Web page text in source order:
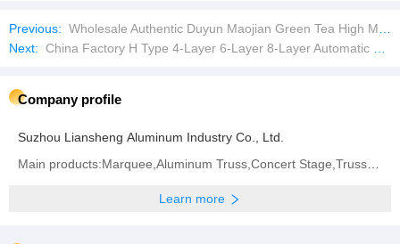
Previous: Wholesale Authentic Duyun Maojian Green Tea High Mountain Green Tea
Next: China Factory H Type 4-Layer 6-Layer 8-Layer Automatic Laying Chicken Farm Equipment Breeding Chicken Cage
Company profile
Suzhou Liansheng Aluminum Industry Co., Ltd.
Learn more